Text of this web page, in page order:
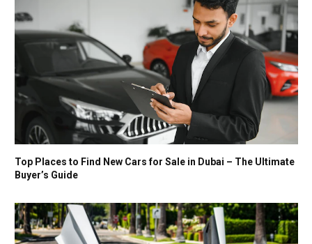
Top Places to Find New Cars for Sale in Dubai – The Ultimate
Buyer’s Guide